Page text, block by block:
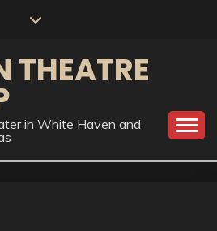
THEATRE
in White Haven and